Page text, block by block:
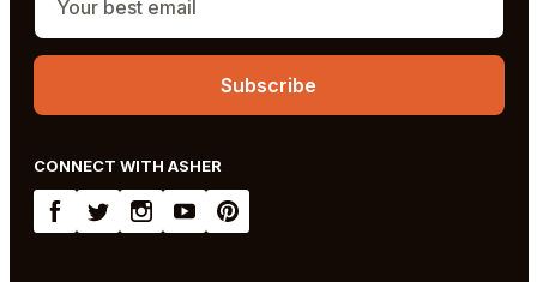
CONNECT WITH ASHER